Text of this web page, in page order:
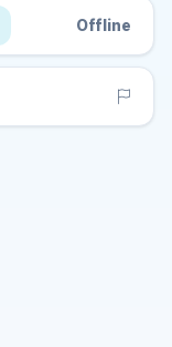
Offline